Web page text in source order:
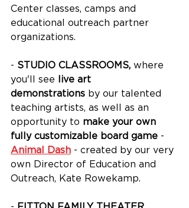
Center classes, camps and
educational outreach partner
organizations.
- STUDIO CLASSROOMS, where
you'll see
live art
demonstrations by our talented
teaching artists, as well as an
opportunity to make your own
fully customizable board game -
Animal Dash - created by our very
own Director of Education and
Outreach, Kate Rowekamp.